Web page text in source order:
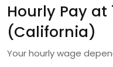
Hourly Pay at
(California)
Your hourly wage